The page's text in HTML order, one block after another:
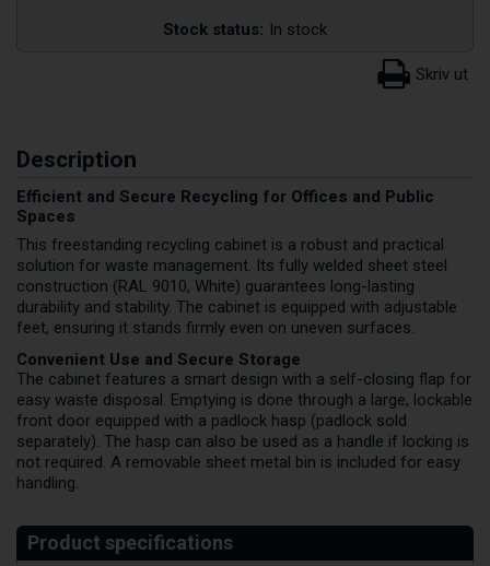
Stock status: In stock
Description
Efficient and Secure Recycling for Offices and Public
Spaces
This freestanding recycling cabinet is a robust and practical
solution for waste management. Its fully welded sheet steel
construction (RAL 9010, White) guarantees long-lasting
durability and stability. The cabinet is equipped with adjustable
feet, ensuring it stands firmly even on uneven surfaces.
Convenient Use and Secure Storage
The cabinet features a smart design with a self-closing flap for
easy waste disposal. Emptying is done through a large, lockable
front door equipped with a padlock hasp (padlock sold
separately). The hasp can also be used as a handle if locking is
not required. A removable sheet metal bin is included for easy
handling.